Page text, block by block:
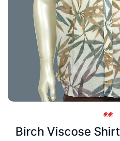
Birch Viscose Shirt